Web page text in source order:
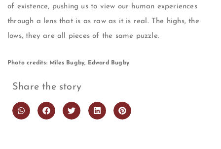
of existence, pushing us to view our human experiences
through a lens that is as raw as it is real. The highs, the
lows, they are all pieces of the same puzzle.
Photo credits: Miles Bugby, Edward Bugby
Share the story